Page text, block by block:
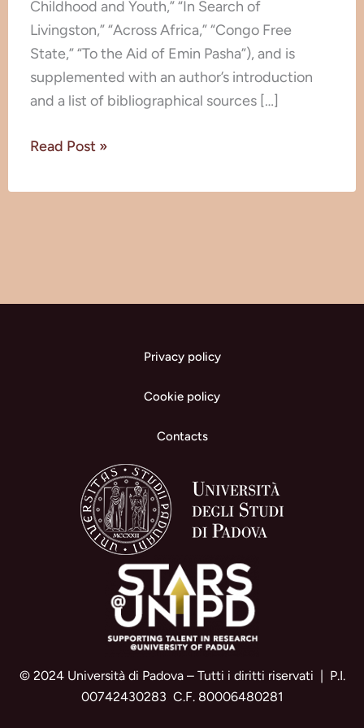
Childhood and Youth,” “In Search of
Livingston,” “Across Africa,” “Congo Free
State,” “To the Aid of Emin Pasha”), and is
supplemented with an author’s introduction
and a list of bibliographical sources […]
Discoveries
Read Post »
Privacy policy
Cookie policy
Contacts
© 2024 Università di Padova – Tutti i diritti riservati | P.I.
00742430283 C.F. 80006480281